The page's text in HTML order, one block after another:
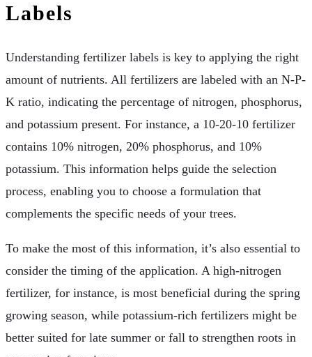
Labels
Understanding fertilizer labels is key to applying the right
amount of nutrients. All fertilizers are labeled with an N-P-
K ratio, indicating the percentage of nitrogen, phosphorus,
and potassium present. For instance, a 10-20-10 fertilizer
contains 10% nitrogen, 20% phosphorus, and 10%
potassium. This information helps guide the selection
process, enabling you to choose a formulation that
complements the specific needs of your trees.
To make the most of this information, it’s also essential to
consider the timing of the application. A high-nitrogen
fertilizer, for instance, is most beneficial during the spring
growing season, while potassium-rich fertilizers might be
better suited for late summer or fall to strengthen roots in